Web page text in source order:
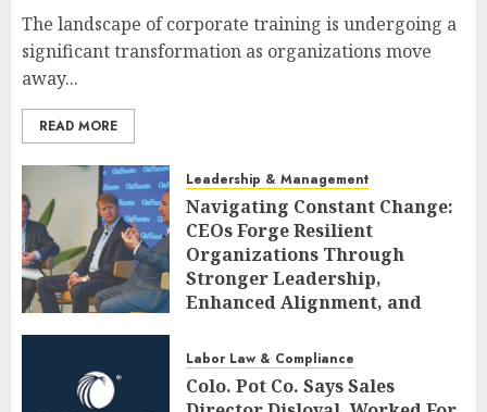
The landscape of corporate training is undergoing a
significant transformation as organizations move
away...
READ MORE
Leadership & Management
Navigating Constant Change:
CEOs Forge Resilient
Organizations Through
Stronger Leadership,
Enhanced Alignment, and
AUGUST 8, 2026 0
Labor Law & Compliance
Colo. Pot Co. Says Sales